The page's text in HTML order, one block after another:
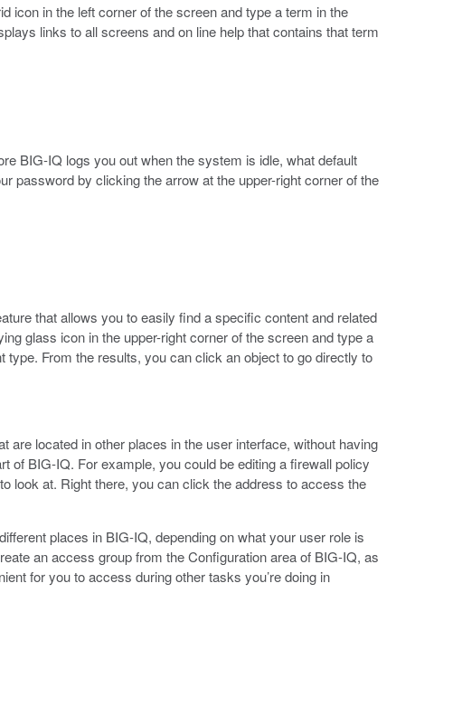
icon in the left corner of the screen and type a term in the
links to all screens and on line help that contains that term
BIG-IQ logs you out when the system is idle, what default
password by clicking the arrow at the upper-right corner of the
that allows you to easily find a specific content and related
glass icon in the upper-right corner of the screen and type a
From the results, you can click an object to go directly to
are located in other places in the user interface, without having
of BIG-IQ. For example, you could be editing a firewall policy
look at. Right there, you can click the address to access the
places in BIG-IQ, depending on what your user role is
an access group from the Configuration area of BIG-IQ, as
for you to access during other tasks you’re doing in